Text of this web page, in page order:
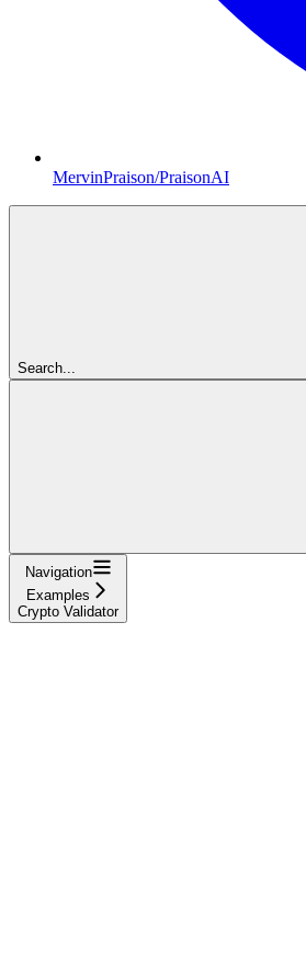
MervinPraison/PraisonAI
Search...
Navigation
Examples
Crypto Validator